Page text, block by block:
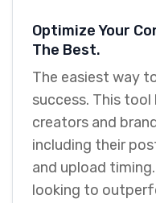
Optimize Your
The Best.
The easiest way
success. This
creators and
including their
and upload
looking to